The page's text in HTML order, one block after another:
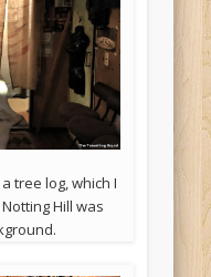
tree log, which I
Hill was